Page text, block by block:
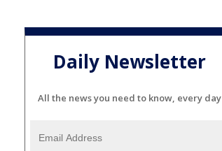
Daily Newsletter
All the news you need to know, every day